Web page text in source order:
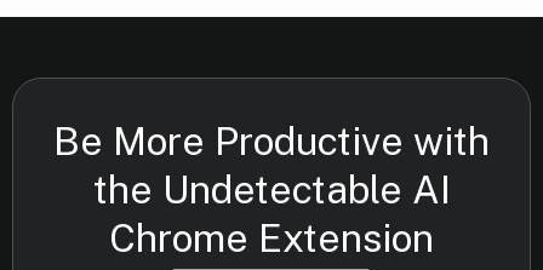
Be More Productive with
the Undetectable AI
Chrome Extension